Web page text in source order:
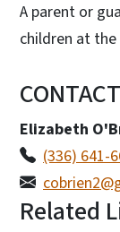
A parent or
children at
Elizabeth
(336) 641-
Related